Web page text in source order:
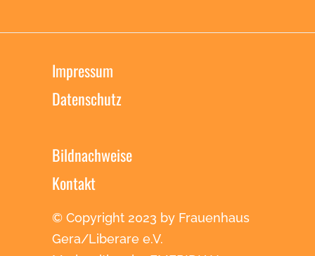
Impressum
Datenschutz
Bildnachweise
Kontakt
© Copyright 2023 by Frauenhaus
Gera/Liberare e.V.